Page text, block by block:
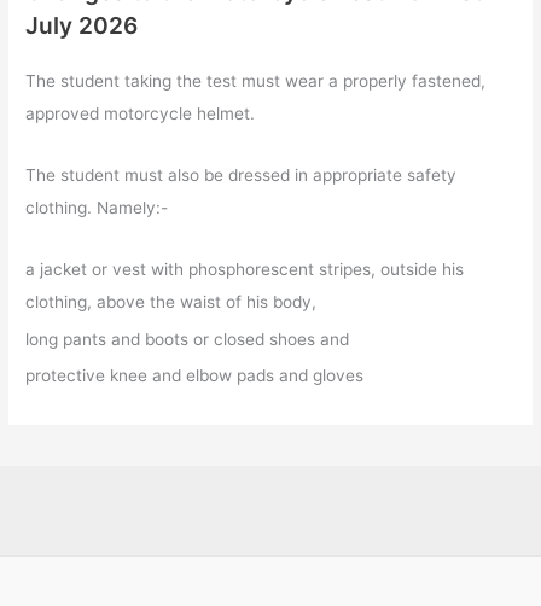
July 2026
The student taking the test must wear a properly fastened,
approved motorcycle helmet.
The student must also be dressed in appropriate safety
clothing. Namely:-
a jacket or vest with phosphorescent stripes, outside his
clothing, above the waist of his body,
long pants and boots or closed shoes and
protective knee and elbow pads and gloves